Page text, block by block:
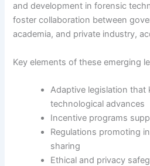
and development in forensic
foster collaboration between
academia, and private industry,
Key elements of these emerging
Adaptive legislation that
technological advances
Incentive programs
Regulations promoting
sharing
Ethical and privacy